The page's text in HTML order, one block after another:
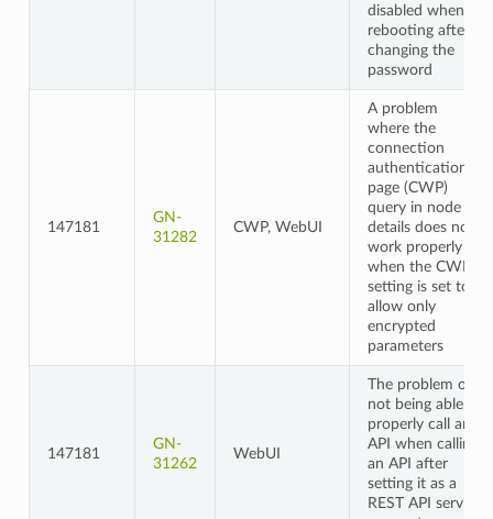
disabled when
rebooting after
changing the
password
147181
GN-
31282
CWP, WebUI
A problem
where the
connection
authentication
page (CWP)
query in node
details does not
work properly
when the CWP
setting is set to
allow only
encrypted
parameters
147181
GN-
31262
WebUI
The problem of
not being able to
properly call an
API when calling
an API after
setting it as a
REST API service